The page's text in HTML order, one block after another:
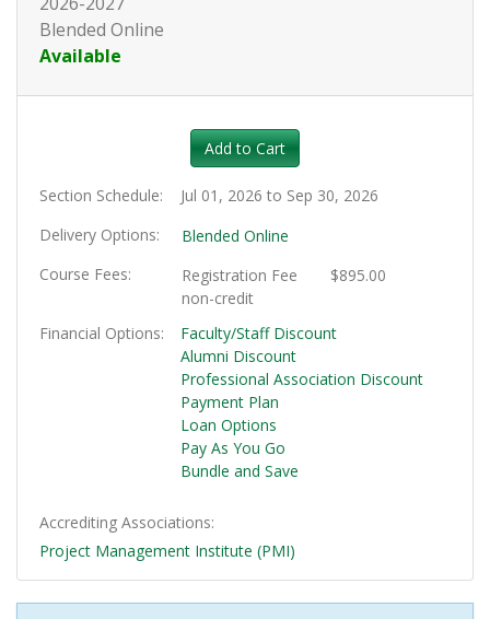
Blended Online
Available
Expand or collapse PJM122 -
Add to Cart
Section Schedule
Jul 01, 2026 to Sep 30, 2026
Delivery Options
Blended Online
Course Fees
Registration Fee
non-credit
$895.00
Financial Options
Faculty/Staff Discount
Alumni Discount
Professional Association Discount
Payment Plan
Loan Options
Pay As You Go
Bundle and Save
Accrediting Associations
Project Management Institute (PMI)